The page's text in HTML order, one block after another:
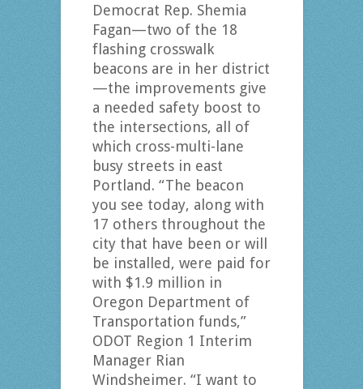
Democrat Rep. Shemia
Fagan—two of the 18
flashing crosswalk
beacons are in her district
—the improvements give
a needed safety boost to
the intersections, all of
which cross-multi-lane
busy streets in east
Portland. “The beacon
you see today, along with
17 others throughout the
city that have been or will
be installed, were paid for
with $1.9 million in
Oregon Department of
Transportation funds,”
ODOT Region 1 Interim
Manager Rian
Windsheimer. “I want to